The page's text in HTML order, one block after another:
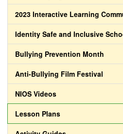
2023 Interactive Learning
Identity Safe and Inclusive
Bullying Prevention Month
Anti-Bullying Film Festival
NIOS Videos
Lesson Plans